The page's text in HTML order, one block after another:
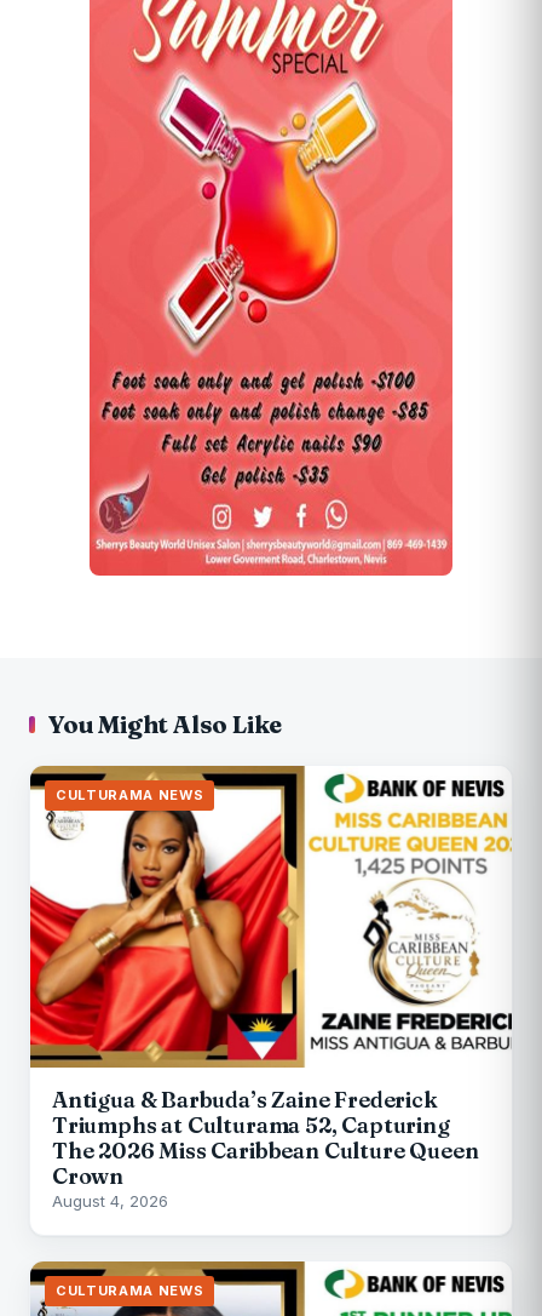
You Might Also Like
CULTURAMA NEWS
Antigua & Barbuda’s Zaine Frederick
Triumphs at Culturama 52, Capturing
The 2026 Miss Caribbean Culture Queen
Crown
August 4, 2026
CULTURAMA NEWS